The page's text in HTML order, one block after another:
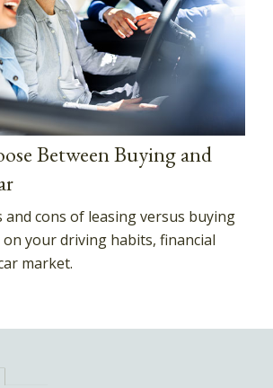
Between Buying and
cons of leasing versus buying
on your driving habits, financial
market.